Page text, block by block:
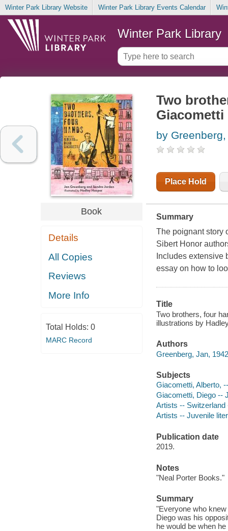
Winter Park Library Website Winter Park Library Events Calendar
Winter Park Library
Book
Details
All Copies
Reviews
More Info
Total Holds: 0
MARC Record
Two
Giacometti
by
Place Hold
Summary
The poignant story
Sibert Honor
Includes extensive
essay on how to
Title
Two brothers, four
illustrations by
Authors
Greenberg, Jan,
Subjects
Giacometti, Alberto,
Giacometti, Diego --
Artists -- Switzerland
Artists -- Juvenile
Publication date
2019.
Notes
"Neal Porter Books."
Summary
"Everyone who
Diego was his
he would be when